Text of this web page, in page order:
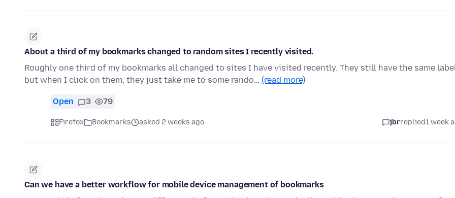
About a third of my bookmarks changed to random sites I recently visited.
Roughly one third of my bookmarks all changed to sites I have visited recently. They still have the same
but when I click on them, they just take me to some rando… (read more)
Open 3 79
Firefox Bookmarks asked 2 weeks ago jbrreplied1 week
Can we have a better workflow for mobile device management of bookmarks